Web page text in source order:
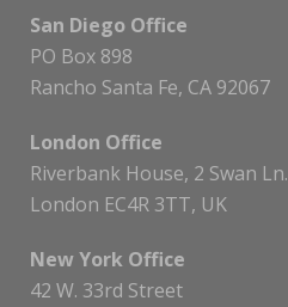
San Diego Office
PO Box 898
Rancho Santa Fe, CA 92067
London Office
Riverbank House, 2 Swan Ln.
London EC4R 3TT, UK
New York Office
42 W. 33rd Street